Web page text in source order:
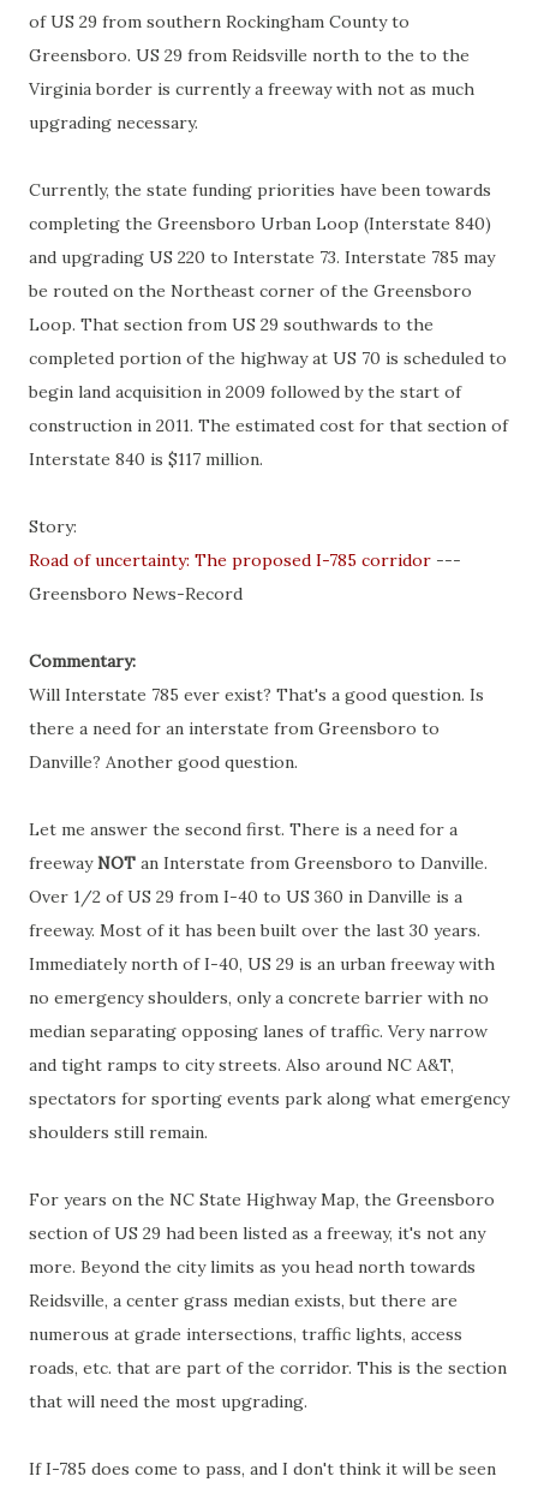
of US 29 from southern Rockingham County to
Greensboro. US 29 from Reidsville north to the to the
Virginia border is currently a freeway with not as much
upgrading necessary.
Currently, the state funding priorities have been towards
completing the Greensboro Urban Loop (Interstate 840)
and upgrading US 220 to Interstate 73. Interstate 785 may
be routed on the Northeast corner of the Greensboro
Loop. That section from US 29 southwards to the
completed portion of the highway at US 70 is scheduled to
begin land acquisition in 2009 followed by the start of
construction in 2011. The estimated cost for that section of
Interstate 840 is $117 million.
Story:
Road of uncertainty: The proposed I-785 corridor ---
Greensboro News-Record
Commentary:
Will Interstate 785 ever exist? That's a good question. Is
there a need for an interstate from Greensboro to
Danville? Another good question.
Let me answer the second first. There is a need for a
freewayNOT an Interstate from Greensboro to Danville.
Over 1/2 of US 29 from I-40 to US 360 in Danville is a
freeway. Most of it has been built over the last 30 years.
Immediately north of I-40, US 29 is an urban freeway with
no emergency shoulders, only a concrete barrier with no
median separating opposing lanes of traffic. Very narrow
and tight ramps to city streets. Also around NC A&T,
spectators for sporting events park along what emergency
shoulders still remain.
For years on the NC State Highway Map, the Greensboro
section of US 29 had been listed as a freeway, it's not any
more. Beyond the city limits as you head north towards
Reidsville, a center grass median exists, but there are
numerous at grade intersections, traffic lights, access
roads, etc. that are part of the corridor. This is the section
that will need the most upgrading.
If I-785 does come to pass, and I don't think it will be seen